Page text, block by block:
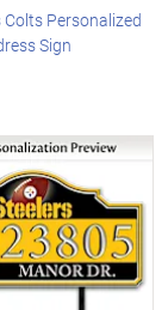
Personalized
Sign